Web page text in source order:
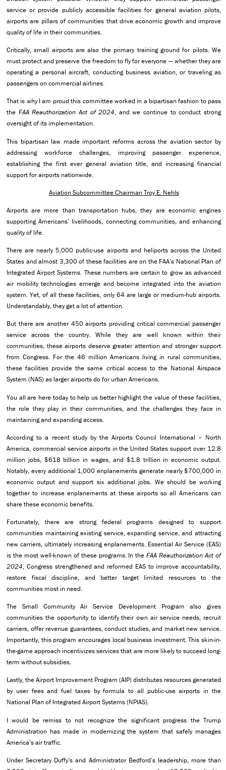
service or provide publicly accessible facilities for general aviation pilots,
airports are pillars of communities that drive economic growth and improve
quality of life in their communities.
Critically, small airports are also the primary training ground for pilots. We
must protect and preserve the freedom to fly for everyone — whether they are
operating a personal aircraft, conducting business aviation, or traveling as
passengers on commercial airlines.
That is why I am proud this committee worked in a bipartisan fashion to pass
the FAA Reauthorization Act of 2024, and we continue to conduct strong
oversight of its implementation.
This bipartisan law made important reforms across the aviation sector by
addressing workforce challenges, improving passenger experience,
establishing the first ever general aviation title, and increasing financial
support for airports nationwide.
Aviation Subcommittee Chairman Troy E. Nehls
Airports are more than transportation hubs, they are economic engines
supporting Americans’ livelihoods, connecting communities, and enhancing
quality of life.
There are nearly 5,000 public-use airports and heliports across the United
States and almost 3,300 of these facilities are on the FAA’s National Plan of
Integrated Airport Systems. These numbers are certain to grow as advanced
air mobility technologies emerge and become integrated into the aviation
system. Yet, of all these facilities, only 64 are large or medium-hub airports.
Understandably, they get a lot of attention.
But there are another 450 airports providing critical commercial passenger
service across the country. While they are well known within their
communities, these airports deserve greater attention and stronger support
from Congress. For the 46 million Americans living in rural communities,
these facilities provide the same critical access to the National Airspace
System (NAS) as larger airports do for urban Americans.
You all are here today to help us better highlight the value of these facilities,
the role they play in their communities, and the challenges they face in
maintaining and expanding access.
According to a recent study by the Airports Council International – North
America, commercial service airports in the United States support over 12.8
million jobs, $618 billion in wages, and $1.8 trillion in economic output.
Notably, every additional 1,000 enplanements generate nearly $700,000 in
economic output and support six additional jobs. We should be working
together to increase enplanements at these airports so all Americans can
share these economic benefits.
Fortunately, there are strong federal programs designed to support
communities maintaining existing service, expanding service, and attracting
new carriers, ultimately increasing enplanements. Essential Air Service (EAS)
is the most well-known of these programs. In theFAA Reauthorization Act of
2024, Congress strengthened and reformed EAS to improve accountability,
restore fiscal discipline, and better target limited resources to the
communities most in need.
The Small Community Air Service Development Program also gives
communities the opportunity to identify their own air service needs, recruit
carriers, offer revenue guarantees, conduct studies, and market new service.
Importantly, this program encourages local business investment. This skin-in-
the-game approach incentivizes services that are more likely to succeed long-
term without subsidies.
Lastly, the Airport Improvement Program (AIP) distributes resources generated
by user fees and fuel taxes by formula to all public-use airports in the
National Plan of Integrated Airport Systems (NPIAS).
I would be remiss to not recognize the significant progress the Trump
Administration has made in modernizing the system that safely manages
America’s air traffic.
Under Secretary Duffy’s and Administrator Bedford’s leadership, more than